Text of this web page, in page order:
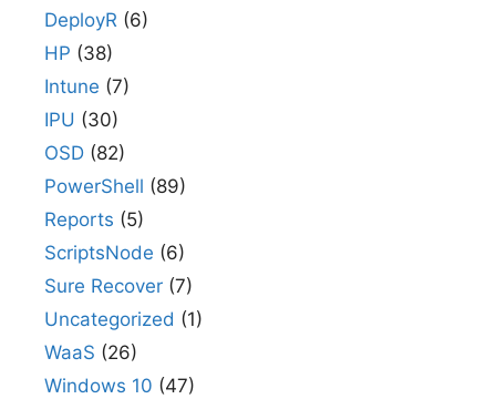
DeployR (6)
HP (38)
Intune (7)
IPU (30)
OSD (82)
PowerShell (89)
Reports (5)
ScriptsNode (6)
Sure Recover (7)
Uncategorized (1)
WaaS (26)
Windows 10 (47)